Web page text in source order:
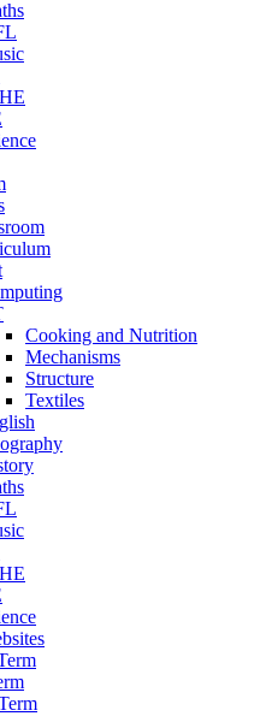
Cooking and Nutrition
Mechanisms
Structure
Textiles